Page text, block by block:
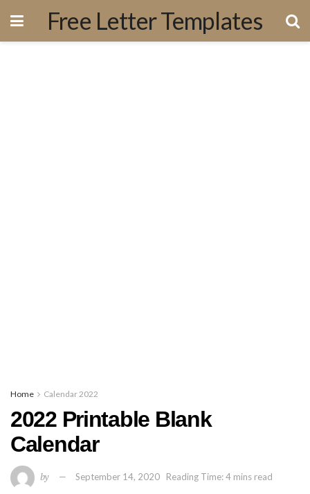
Free Letter Templates
Home Calendar 2022
2022 Printable Blank
Calendar
by September 14, 2020 Reading Time: 4 mins read